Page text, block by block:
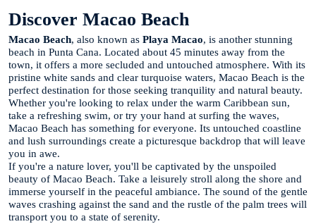
Discover Macao Beach
Macao Beach, also known as Playa Macao, is another stunning
beach in Punta Cana. Located about 45 minutes away from the
town, it offers a more secluded and untouched atmosphere. With its
pristine white sands and clear turquoise waters, Macao Beach is the
perfect destination for those seeking tranquility and natural beauty.
Whether you're looking to relax under the warm Caribbean sun,
take a refreshing swim, or try your hand at surfing the waves,
Macao Beach has something for everyone. Its untouched coastline
and lush surroundings create a picturesque backdrop that will leave
you in awe.
If you're a nature lover, you'll be captivated by the unspoiled
beauty of Macao Beach. Take a leisurely stroll along the shore and
immerse yourself in the peaceful ambiance. The sound of the gentle
waves crashing against the sand and the rustle of the palm trees will
transport you to a state of serenity.